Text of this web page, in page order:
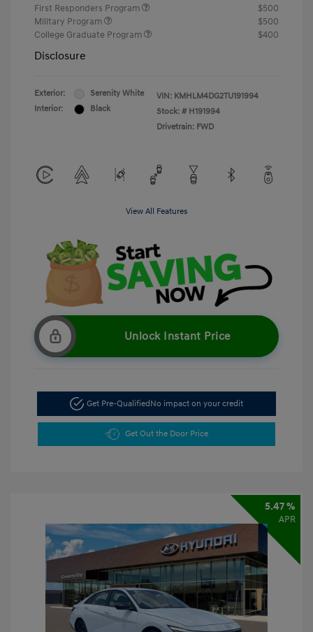
First Responders Program
$500
Military Program
$500
College Graduate Program
$400
Disclosure
Exterior:
Serenity White
Interior:
Black
VIN: KMHLM4DG2TU191994
Stock: # H191994
Drivetrain: FWD
View All Features
Unlock Instant Price
Get Pre-QualifiedNo impact on your credit
Get Out the Door Price
5.47 %
APR